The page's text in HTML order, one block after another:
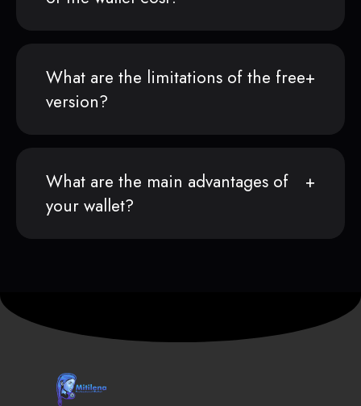
What are the limitations of the free
version?
What are the main advantages of
your wallet?